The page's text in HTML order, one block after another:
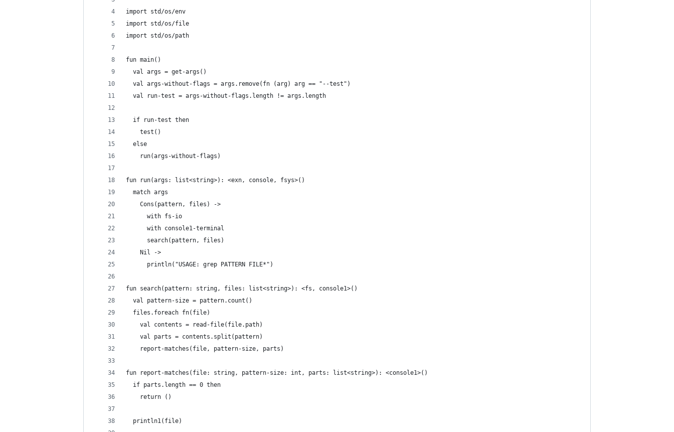
import std/os/env
import std/os/file
import std/os/path
fun main()
  val args = get-args()
  val args-without-flags = args.remove(fn (arg) arg == "--test")
  val run-test = args-without-flags.length != args.length
  if run-test then
    test()
  else
    run(args-without-flags)
fun run(args: list<string>): <exn, console, fsys>()
  match args
    Cons(pattern, files) ->
      with fs-io
      with console1-terminal
      search(pattern, files)
    Nil ->
      println("USAGE: grep PATTERN FILE*")
fun search(pattern: string, files: list<string>): <fs, console1>()
  val pattern-size = pattern.count()
  files.foreach fn(file)
    val contents = read-file(file.path)
    val parts = contents.split(pattern)
    report-matches(file, pattern-size, parts)
fun report-matches(file: string, pattern-size: int, parts: list<string>): <console1>()
  if parts.length == 0 then
    return ()
  println1(file)